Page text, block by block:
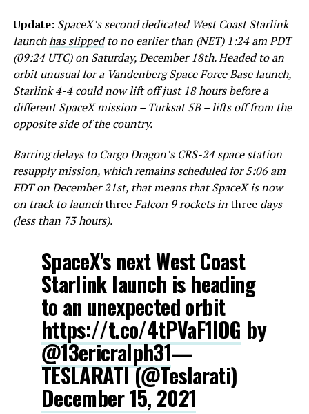
Update: SpaceX’s second dedicated West Coast Starlink
launchhas slippedto no earlier than (NET) 1:24 am PDT
(09:24 UTC) on Saturday, December 18th. Headed to an
orbit unusual for a Vandenberg Space Force Base launch,
Starlink 4-4 could now lift off just 18 hours before a
different SpaceX mission – Turksat 5B – lifts off from the
opposite side of the country.
Barring delays to Cargo Dragon’s CRS-24 space station
resupply mission, which remains scheduled for 5:06 am
EDT on December 21st, that means that SpaceX is now
on track to launchthreeFalcon 9 rockets inthree days
(less than 73 hours).
SpaceX's next West Coast
Starlink launch is heading
to an unexpected orbit
https://t.co/4tPVaF1lOG by
@13ericralph31—
TESLARATI (@Teslarati)
December 15, 2021